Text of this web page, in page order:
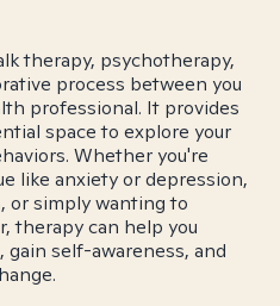
therapy, psychotherapy,
process between you
professional. It provides
space to explore your
Whether you're
like anxiety or depression,
or simply wanting to
therapy can help you
self-awareness, and